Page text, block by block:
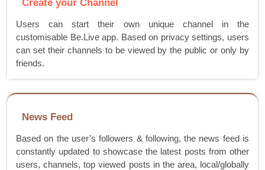
Create your Channel
Users can start their own unique channel in the
customisable Be.Live app. Based on privacy settings, users
can set their channels to be viewed by the public or only by
friends.
News Feed
Based on the user’s followers & following, the news feed is
constantly updated to showcase the latest posts from other
users, channels, top viewed posts in the area, local/globally